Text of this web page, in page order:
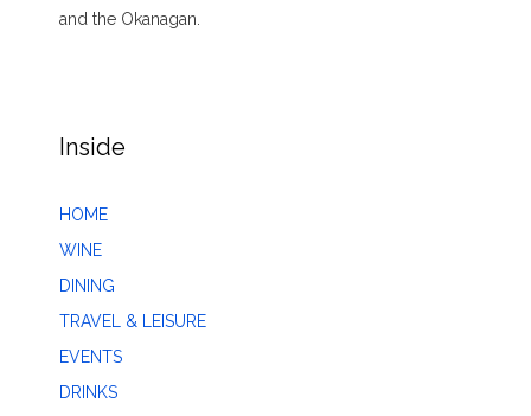
and the Okanagan.
Inside
HOME
WINE
DINING
TRAVEL & LEISURE
EVENTS
DRINKS